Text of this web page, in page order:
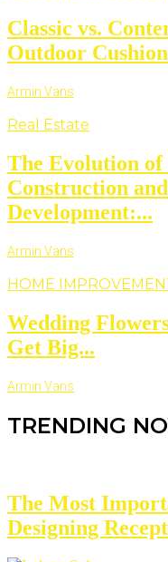
Classic vs.
Outdoor
Armin Vans
Real Estate
The Evolution of
Construction
Development:...
Armin Vans
HOME
Wedding
Get Big...
Armin Vans
TRENDING
The Most
Designing